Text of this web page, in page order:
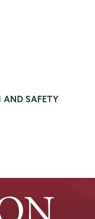
AND SAFETY